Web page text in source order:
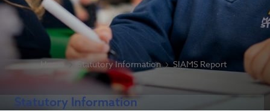
Home Statutory Information SIAMS Report
Statutory Information